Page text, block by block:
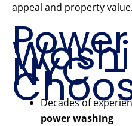
appeal and property value.
Power
NYC
Decades of
power washing